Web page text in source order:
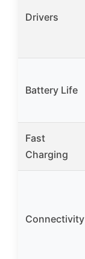
Drivers
Battery Life
Fast
Charging
Connectivity